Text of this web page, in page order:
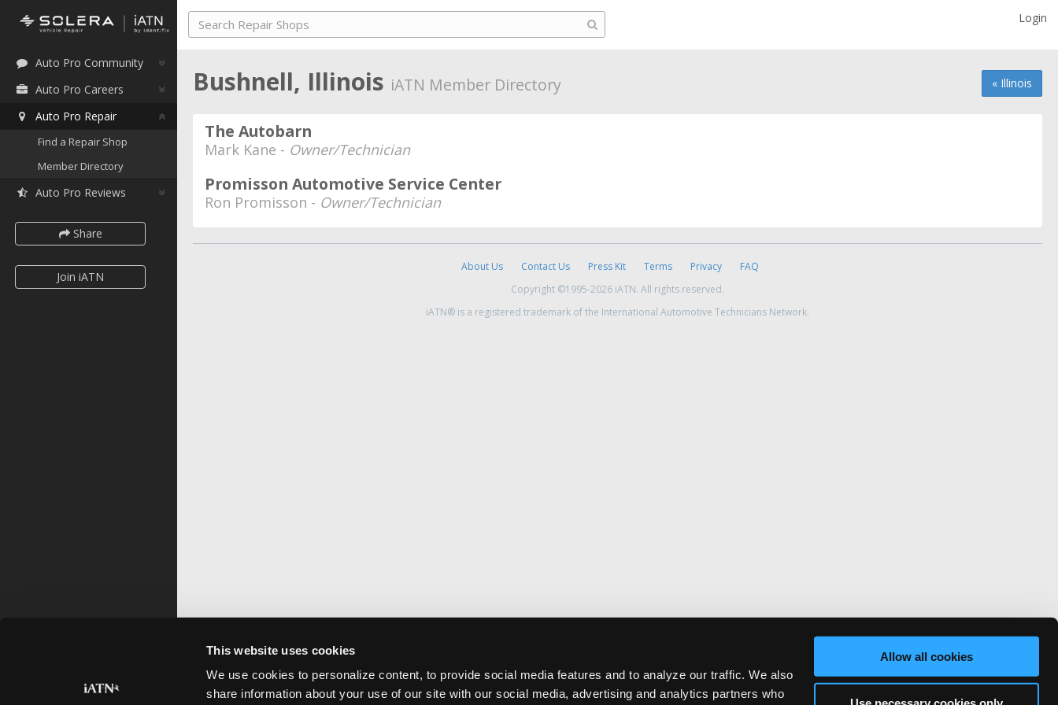
This website uses cookies
We use cookies to personalize content, to provide social media features and to analyze our traffic. We also
share information about your use of our site with our social media, advertising and analytics partners who
Allow all cookies
Auto Pro Community
Auto Pro Careers
Auto Pro Repair
Find a Repair Shop
Member Directory
Auto Pro Reviews
Share
Join iATN
Login
« Illinois
Bushnell, Illinois iATN Member Directory
The Autobarn
Mark Kane - Owner/Technician
Promisson Automotive Service Center
Ron Promisson - Owner/Technician
About Us Contact Us Press Kit Terms Privacy
FAQ
Copyright ©1995-2026 iATN. All rights reserved.
iATN® is a registered trademark of the International Automotive Technicians Network.